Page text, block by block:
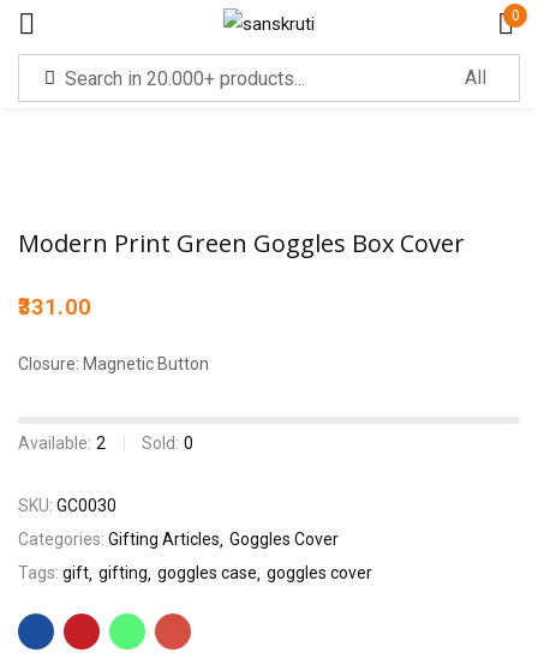
0
Modern Print Green Goggles Box Cover
331.00
Closure: Magnetic Button
Available: 2 Sold: 0
SKU: GC0030
Categories: Gifting Articles Goggles Cover
Tags: gift gifting goggles case goggles cover
Sign in